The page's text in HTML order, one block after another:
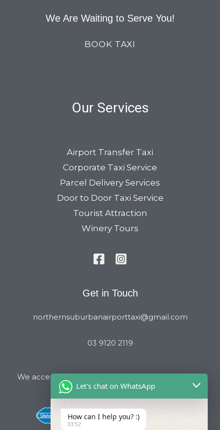
We Are Waiting to Serve You!
BOOK TAXI
Our Services
Airport Transfer Taxi
Corporate Taxi Service
Parcel Delivery Services
Door to Door Taxi Service
Tourist Attraction
Winery Tours
Get in Touch
northernsuburbanairporttaxi@gmail.com
03 9120 2119
We accept all major Credit Cards and Cab Charge
Let's chat on WhatsApp
How can I help you? :)
03:52